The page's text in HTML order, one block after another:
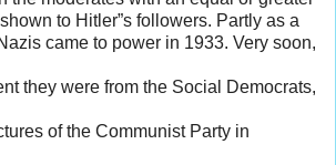
to Hitler”s followers. Partly as a
came to power in 1933. Very soon,
they were from the Social Democrats,
of the Communist Party in